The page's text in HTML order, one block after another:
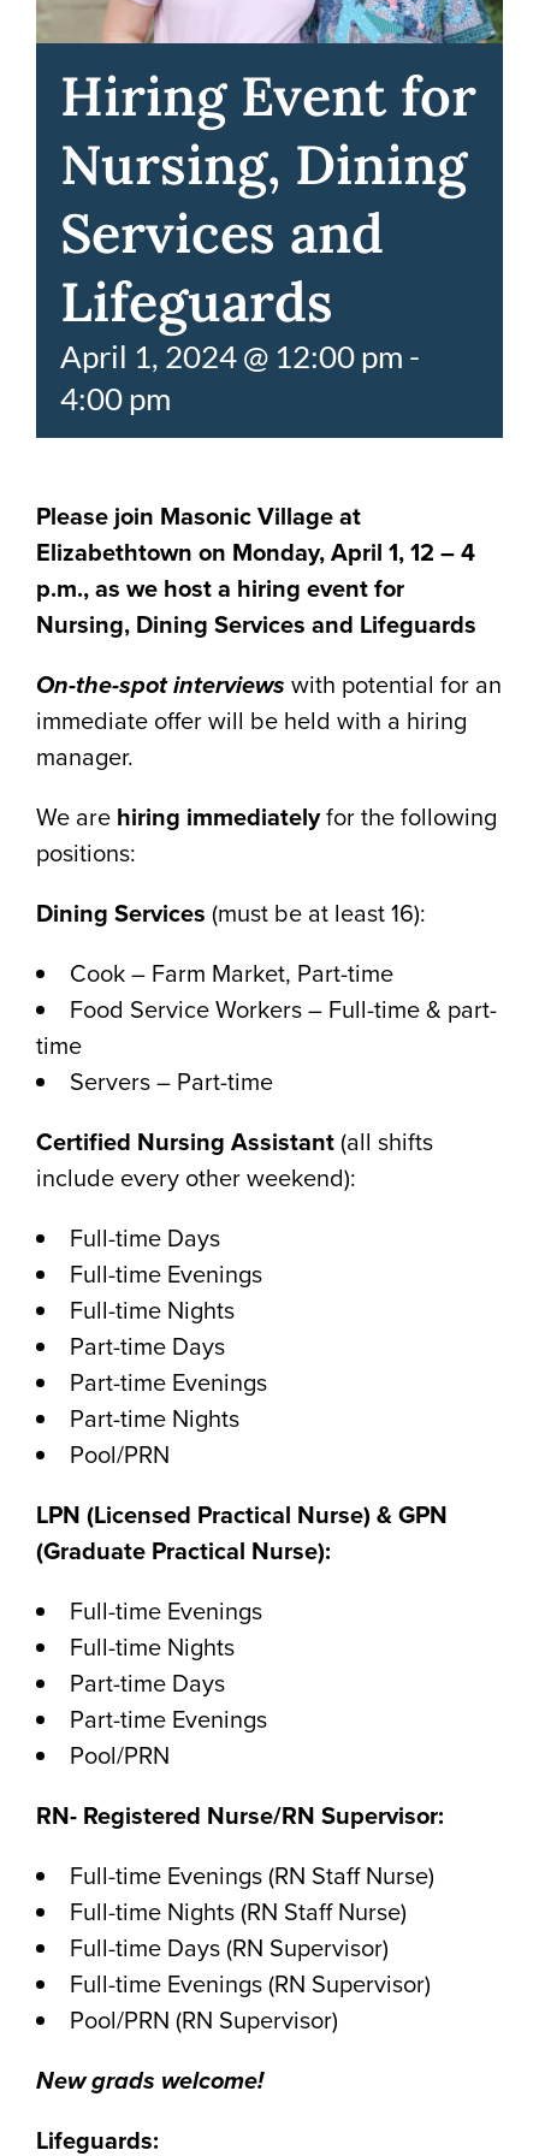
Hiring Event for
Nursing, Dining
Services and
Lifeguards
April 1, 2024 @ 12:00 pm -
4:00 pm
Please join Masonic Village at
Elizabethtown on Monday, April 1, 12 – 4
p.m., as we host a hiring event for
Nursing, Dining Services and Lifeguards
On-the-spot interviews with potential for an
immediate offer will be held with a hiring
manager.
We are hiring immediatelyfor the following
positions:
Dining Services (must be at least 16):
Cook – Farm Market, Part-time
Food Service Workers – Full-time & part-
time
Servers – Part-time
Certified Nursing Assistant(all shifts
include every other weekend):
Full-time Days
Full-time Evenings
Full-time Nights
Part-time Days
Part-time Evenings
Part-time Nights
Pool/PRN
LPN (Licensed Practical Nurse) & GPN
(Graduate Practical Nurse):
Full-time Evenings
Full-time Nights
Part-time Days
Part-time Evenings
Pool/PRN
RN- Registered Nurse/RN Supervisor:
Full-time Evenings (RN Staff Nurse)
Full-time Nights (RN Staff Nurse)
Full-time Days (RN Supervisor)
Full-time Evenings (RN Supervisor)
Pool/PRN (RN Supervisor)
New grads welcome!
Lifeguards: